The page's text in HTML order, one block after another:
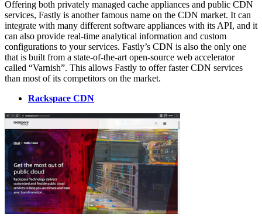
Offering both privately managed cache appliances and public CDN
services, Fastly is another famous name on the CDN market. It can
integrate with many different software appliances with its API, and it
can also provide real-time analytical information and custom
configurations to your services. Fastly’s CDN is also the only one
that is built from a state-of-the-art open-source web accelerator
called “Varnish”. This allows Fastly to offer faster CDN services
than most of its competitors on the market.
Rackspace CDN